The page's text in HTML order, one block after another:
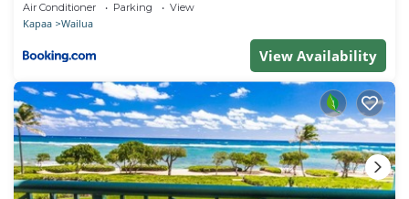
Air Conditioner Parking View
Kapaa Wailua
View Availability